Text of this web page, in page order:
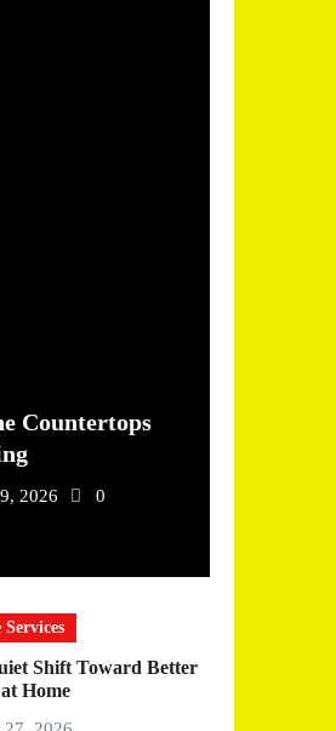
Countertops
2026
0
Services
Shift Toward Better
Home